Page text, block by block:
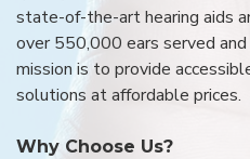
state-of-the-art hearing aids
over 550,000 ears served and
mission is to provide
solutions at affordable prices.
Why Choose Us?